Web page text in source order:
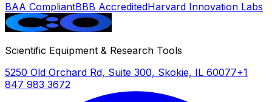
BAA CompliantBBB AccreditedHarvard Innovation Labs
Scientific Equipment & Research Tools
5250 Old Orchard Rd, Suite 300, Skokie, IL 60077+1
847 983 3672